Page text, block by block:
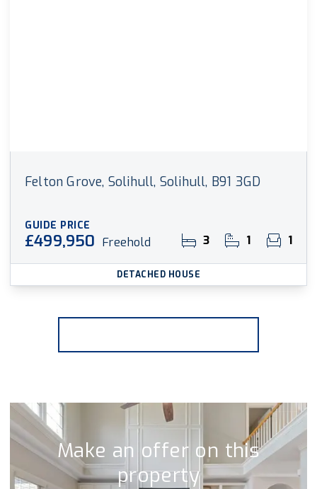
Felton Grove, Solihull, Solihull, B91 3GD
GUIDE PRICE
£499,950 Freehold 3 1 1
DETACHED HOUSE
Make an offer on this
property